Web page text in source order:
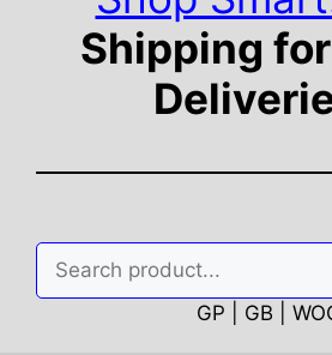
Shipping
GP | GB |